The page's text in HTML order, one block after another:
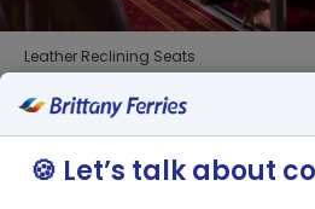
Leather Reclining Seats
Suitable for those with reduced mobility
Steward Service
🍪 Let’s talk about